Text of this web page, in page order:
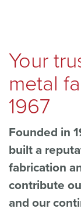
Your
metal
1967
Founded in
built a
fabrication
contribute
and our